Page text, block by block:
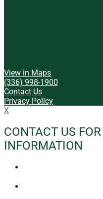
View in Maps
(336) 998-1900
Contact Us
Privacy Policy
X
CONTACT US
INFORMATION